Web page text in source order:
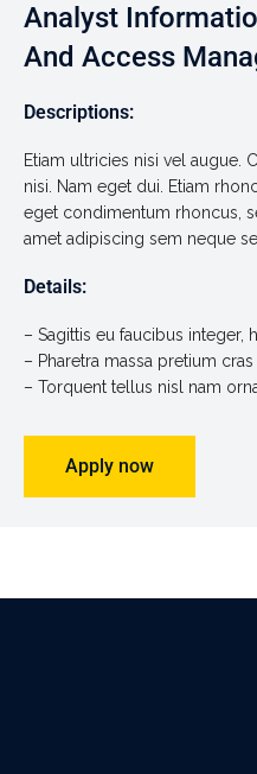
Analyst
And Access
Descriptions:
Etiam ultricies nisi vel augue.
nisi. Nam eget dui. Etiam
eget condimentum rhoncus,
amet adipiscing sem neque
Details:
– Sagittis eu faucibus integer,
– Pharetra massa pretium
– Torquent tellus nisl nam
Apply now